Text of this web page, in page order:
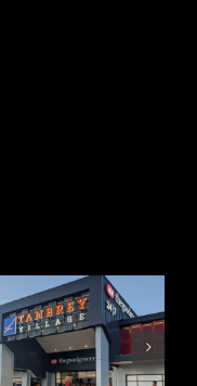
Tambrey Village
Shopping Centre